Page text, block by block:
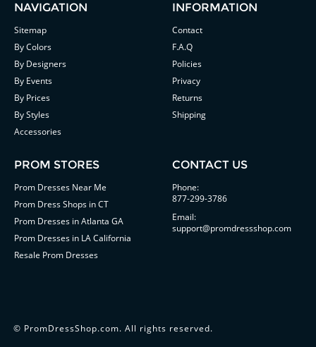
NAVIGATION
Sitemap
By Colors
By Designers
By Events
By Prices
By Styles
Accessories
INFORMATION
Contact
F.A.Q
Policies
Privacy
Returns
Shipping
PROM STORES
Prom Dresses Near Me
Prom Dress Shops in CT
Prom Dresses in Atlanta GA
Prom Dresses in LA California
Resale Prom Dresses
CONTACT US
Phone:
877-299-3786
Email:
support@promdressshop.com
© PromDressShop.com. All rights reserved.